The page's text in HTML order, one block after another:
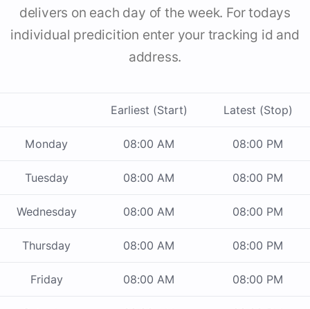
delivers on each day of the week. For todays
individual predicition enter your tracking id and
address.
Earliest (Start) Latest (Stop)
Monday 08:00 AM 08:00 PM
Tuesday 08:00 AM 08:00 PM
Wednesday 08:00 AM 08:00 PM
Thursday 08:00 AM 08:00 PM
Friday 08:00 AM 08:00 PM